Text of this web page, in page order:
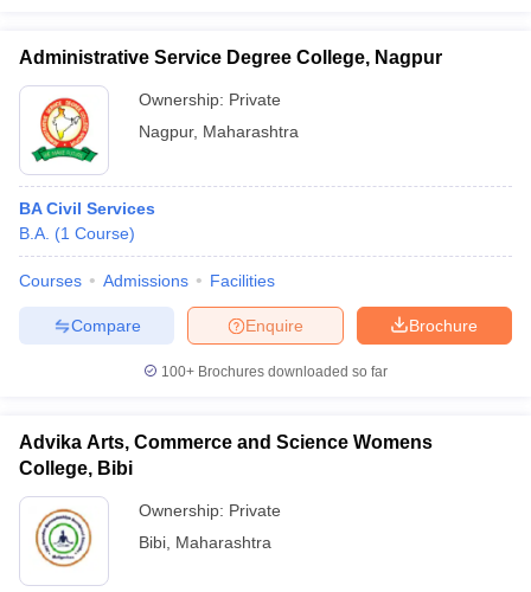
Administrative Service Degree College, Nagpur
Ownership: Private
Nagpur, Maharashtra
BA Civil Services
B.A. (1 Course)
Courses Admissions Facilities
Brochure
Enquire
Compare
100+ Brochures downloaded so far
Advika Arts, Commerce and Science Womens
College, Bibi
Ownership: Private
Bibi Maharashtra